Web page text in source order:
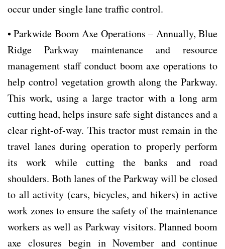
occur under single lane traffic control.
• Parkwide Boom Axe Operations – Annually, Blue
Ridge Parkway maintenance and resource
management staff conduct boom axe operations to
help control vegetation growth along the Parkway.
This work, using a large tractor with a long arm
cutting head, helps insure safe sight distances and a
clear right-of-way. This tractor must remain in the
travel lanes during operation to properly perform
its work while cutting the banks and road
shoulders. Both lanes of the Parkway will be closed
to all activity (cars, bicycles, and hikers) in active
work zones to ensure the safety of the maintenance
workers as well as Parkway visitors. Planned boom
axe closures begin in November and continue